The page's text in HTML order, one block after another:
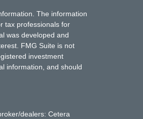
The information
tax professionals for
was developed and
FMG Suite is not
investment
information, and should
dealers: Cetera